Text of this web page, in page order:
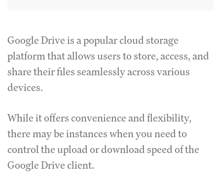
Google Drive is a popular cloud storage
platform that allows users to store, access, and
share their files seamlessly across various
devices.
While it offers convenience and flexibility,
there may be instances when you need to
control the upload or download speed of the
Google Drive client.